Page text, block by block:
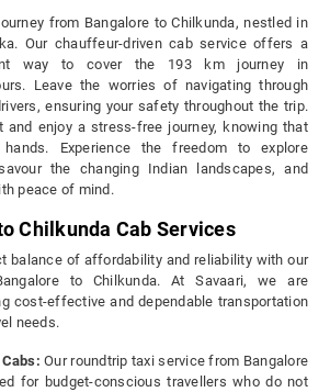
from Bangalore to Chilkunda, nestled in
Our chauffeur-driven cab service offers a
way to cover the 193 km journey in
Leave the worries of navigating through
ensuring your safety throughout the trip.
and enjoy a stress-free journey, knowing that
Experience the freedom to explore
the changing Indian landscapes, and
peace of mind.
Chilkunda Cab Services
balance of affordability and reliability with our
to Chilkunda. At Savaari, we are
cost-effective and dependable transportation
needs.
Our roundtrip taxi service from Bangalore
for budget-conscious travellers who do not